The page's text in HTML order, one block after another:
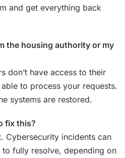
and get everything back
the housing authority or my
don’t have access to their
to process your requests.
systems are restored.
fix this?
Cybersecurity incidents can
fully resolve, depending on